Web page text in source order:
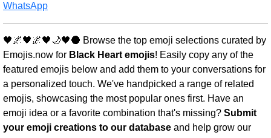
WhatsApp
🖤🌌🖤🌌🖤🌙🖤🌑 Browse the top emoji selections curated by
Emojis.now for Black Heart emojis! Easily copy any of the
featured emojis below and add them to your conversations for
a personalized touch. We've handpicked a range of related
emojis, showcasing the most popular ones first. Have an
emoji idea or a favorite combination that's missing? Submit
your emoji creations to our database and help grow our